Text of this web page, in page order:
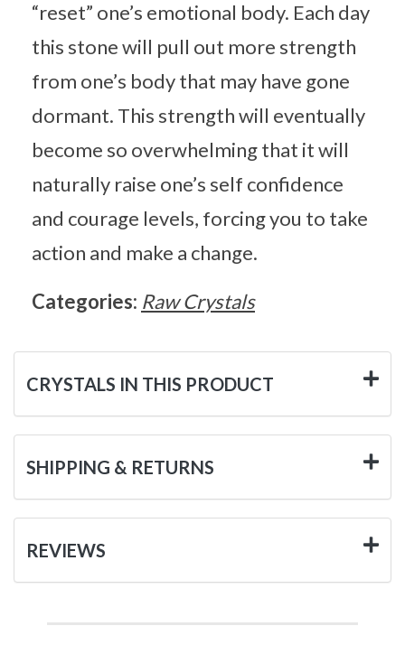
“reset” one’s emotional body. Each day
this stone will pull out more strength
from one’s body that may have gone
dormant. This strength will eventually
become so overwhelming that it will
naturally raise one’s self confidence
and courage levels, forcing you to take
action and make a change.
Categories: Raw Crystals
CRYSTALS IN THIS PRODUCT
SHIPPING & RETURNS
REVIEWS